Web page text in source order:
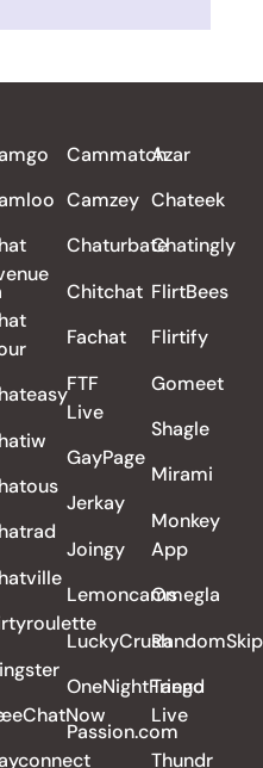
Cammatch
Camzey
Chaturbate
Chitchat
Fachat
FTF
Live
GayPage
Jerkay
Joingy
Lemoncams
LuckyCrush
OneNightFriend
Passion.com
Azar
Chateek
Chatingly
FlirtBees
Flirtify
Gomeet
Shagle
Mirami
Monkey
App
Omegla
RandomSkip
Tango
Live
Thundr